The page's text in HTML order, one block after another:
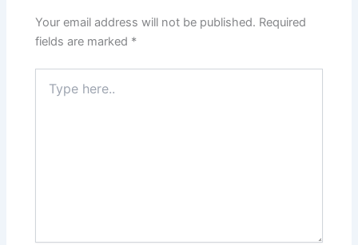
Your email address will not be published. Required
fields are marked *
here..